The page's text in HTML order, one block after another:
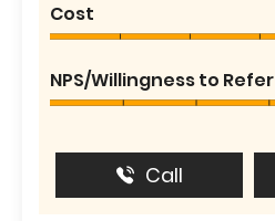
Cost
NPS/Willingness to Refer
Call